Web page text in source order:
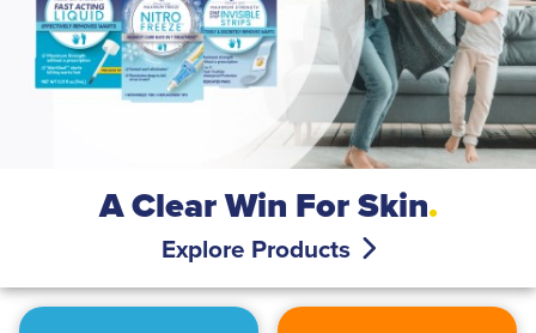
A Clear Win For Skin.
Explore Products